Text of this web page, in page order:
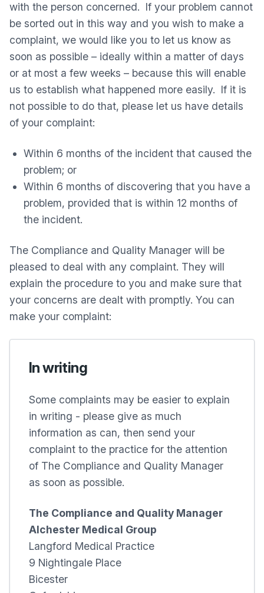
with the person concerned. If your problem cannot
be sorted out in this way and you wish to make a
complaint, we would like you to let us know as
soon as possible – ideally within a matter of days
or at most a few weeks – because this will enable
us to establish what happened more easily. If it is
not possible to do that, please let us have details
of your complaint:
Within 6 months of the incident that caused the
problem; or
Within 6 months of discovering that you have a
problem, provided that is within 12 months of
the incident.
The Compliance and Quality Manager will be
pleased to deal with any complaint. They will
explain the procedure to you and make sure that
your concerns are dealt with promptly. You can
make your complaint:
In writing
Some complaints may be easier to explain
in writing - please give as much
information as can, then send your
complaint to the practice for the attention
of The Compliance and Quality Manager
as soon as possible.
The Compliance and Quality Manager
Alchester Medical Group
Langford Medical Practice
9 Nightingale Place
Bicester